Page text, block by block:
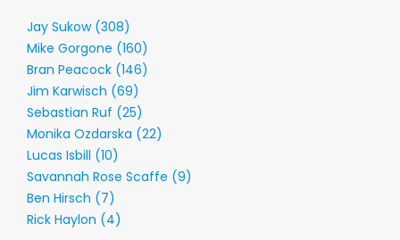
Jay Sukow (308)
Mike Gorgone (160)
Bran Peacock (146)
Jim Karwisch (69)
Sebastian Ruf (25)
Monika Ozdarska (22)
Lucas Isbill (10)
Savannah Rose Scaffe (9)
Ben Hirsch (7)
Rick Haylon (4)